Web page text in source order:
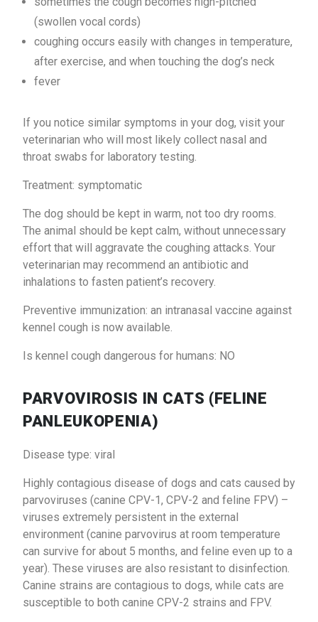
(swollen vocal cords)
coughing occurs easily with changes in temperature,
after exercise, and when touching the dog’s neck
fever
If you notice similar symptoms in your dog, visit your
veterinarian who will most likely collect nasal and
throat swabs for laboratory testing.
Treatment: symptomatic
The dog should be kept in warm, not too dry rooms.
The animal should be kept calm, without unnecessary
effort that will aggravate the coughing attacks. Your
veterinarian may recommend an antibiotic and
inhalations to fasten patient’s recovery.
Preventive immunization: an intranasal vaccine against
kennel cough is now available.
Is kennel cough dangerous for humans: NO
PARVOVIROSIS IN CATS (FELINE
PANLEUKOPENIA)
Disease type: viral
Highly contagious disease of dogs and cats caused by
parvoviruses (canine CPV-1, CPV-2 and feline FPV) –
viruses extremely persistent in the external
environment (canine parvovirus at room temperature
can survive for about 5 months, and feline even up to a
year). These viruses are also resistant to disinfection.
Canine strains are contagious to dogs, while cats are
susceptible to both canine CPV-2 strains and FPV.